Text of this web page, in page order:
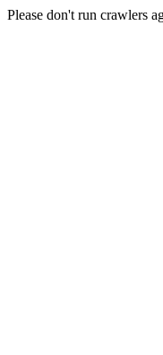
Please don't run crawlers